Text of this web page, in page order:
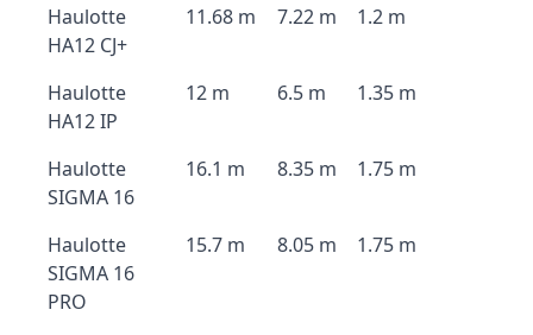
Haulotte
HA12 CJ+
11.68 m 7.22 m 1.2 m
Haulotte
HA12 IP
12 m 6.5 m 1.35 m
Haulotte
SIGMA 16
16.1 m 8.35 m 1.75 m
Haulotte
SIGMA 16
PRO
15.7 m 8.05 m 1.75 m